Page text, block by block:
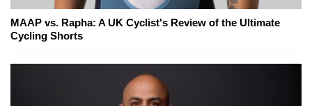
MAAP vs. Rapha: A UK Cyclist's Review of the Ultimate
Cycling Shorts